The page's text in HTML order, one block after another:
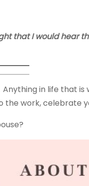
that I would hear
in life that
work, celebrate